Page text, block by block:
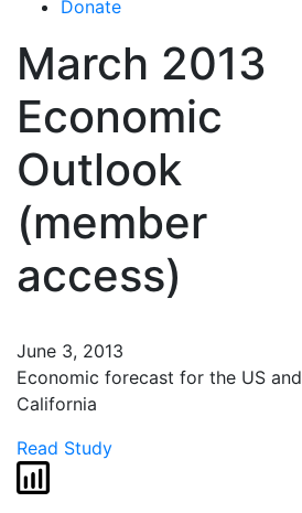
Donate
March 2013
Economic
Outlook
(member
access)
June 3, 2013
Economic forecast for the US and
California
Read Study